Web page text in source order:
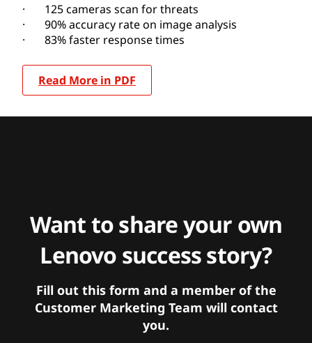
· 125 cameras scan for threats
· 90% accuracy rate on image analysis
· 83% faster response times
Read More in PDF
Want to share your own
Lenovo success story?
Fill out this form and a member of the
Customer Marketing Team will contact
you.